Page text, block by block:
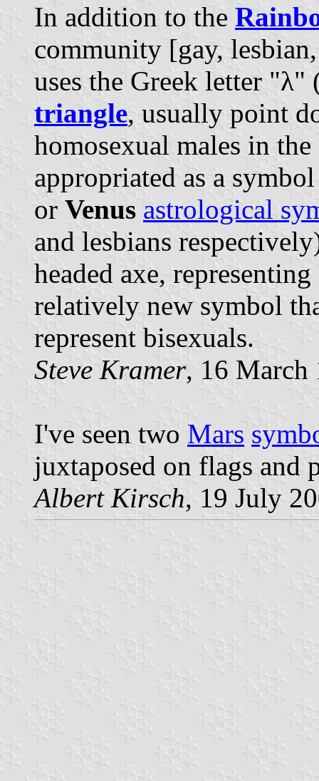
In addition to the
community [gay,
uses the Greek letter "λ"
triangle, usually point
homosexual males in
appropriated as a
or Venus astrological
and lesbians
headed axe,
relatively new symbol
represent bisexuals.
Steve Kramer, 16 March
I've seen two Mars
juxtaposed on flags and
Albert Kirsch, 19 July